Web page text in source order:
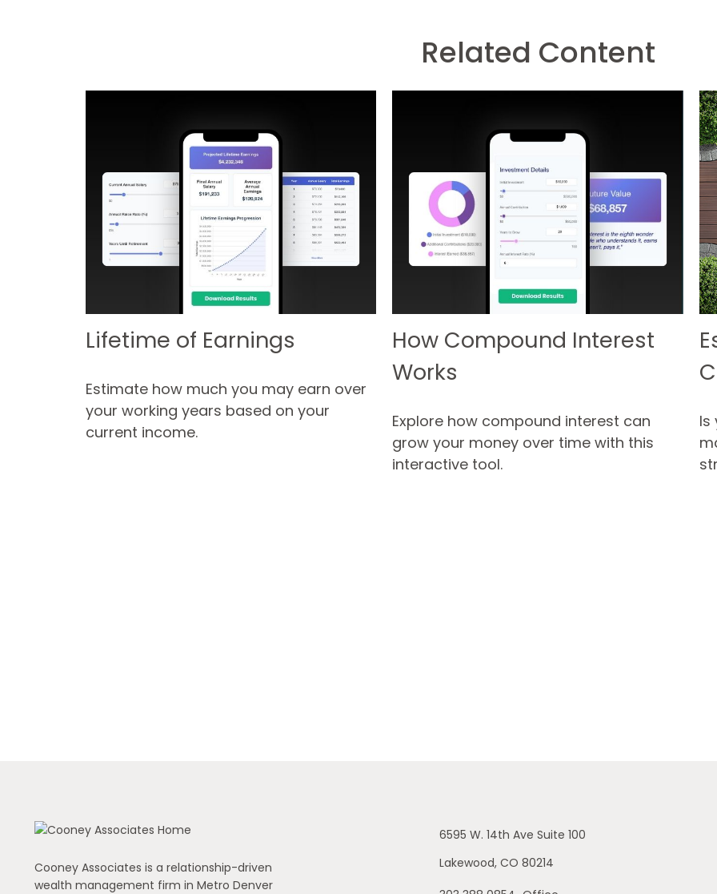
Related Content
Lifetime of Earnings
Estimate how much you may earn over
your working years based on your
current income.
How Compound Interest
Works
Explore how compound interest can
grow your money over time with this
interactive tool.
Is
Cooney Associates is a relationship-driven
wealth management firm in Metro Denver
6595 W. 14th Ave Suite 100
Lakewood, CO 80214